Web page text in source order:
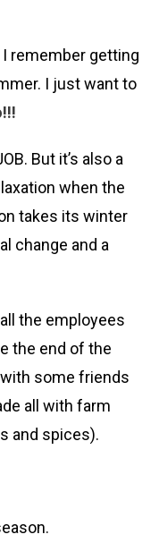
remember getting
I just want to
But it’s also a
when the
takes its winter
change and a
the employees
the end of the
some friends
all with farm
and spices).